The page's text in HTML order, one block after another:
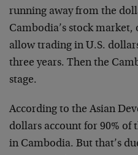
running away from the
Cambodia’s stock
allow trading in U.S.
three years. Then the
stage.
According to the Asian
dollars account for 90%
in Cambodia. But that’s